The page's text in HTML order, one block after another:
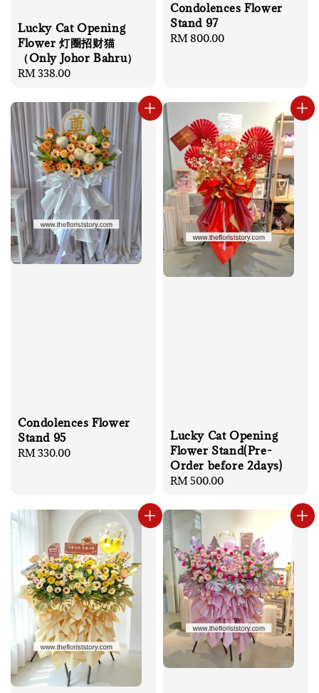
Lucky Cat Opening
Flower 灯圈招财猫
（Only Johor Bahru）
Regular
RM 338.00
Condolences Flower
Stand 97
Regular
RM 800.00
Condolences Flower
Stand 95
Regular
RM 330.00
Lucky Cat Opening
Flower Stand(Pre-
Order before 2days)
Regular
RM 500.00